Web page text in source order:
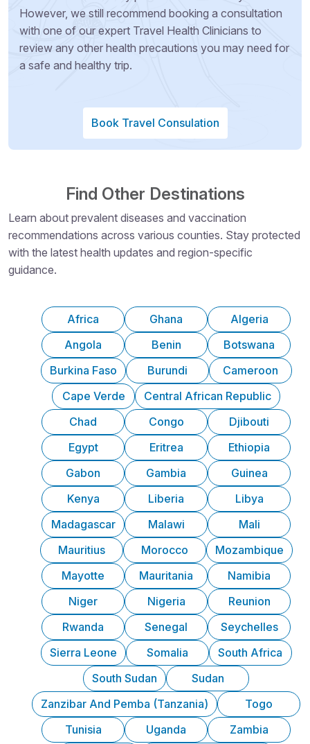
However, we still recommend booking a consultation
with one of our expert Travel Health Clinicians to
review any other health precautions you may need for
a safe and healthy trip.
Book Travel Consulation
Find Other Destinations
Learn about prevalent diseases and vaccination
recommendations across various counties. Stay protected
with the latest health updates and region-specific
guidance.
Africa Ghana
Algeria
Angola
Benin
Botswana
Burkina Faso
Burundi
Cameroon
Cape Verde
Central African Republic
Chad
Congo
Djibouti
Egypt
Eritrea
Ethiopia
Gabon
Gambia
Guinea
Kenya
Liberia
Libya
Madagascar
Malawi
Mali
Mauritius
Morocco
Mozambique
Mayotte
Mauritania
Namibia
Niger
Nigeria
Reunion
Rwanda
Senegal
Seychelles
Sierra Leone
Somalia
South Africa
South Sudan
Sudan
Zanzibar And Pemba (Tanzania)
Togo
Tunisia
Uganda
Zambia